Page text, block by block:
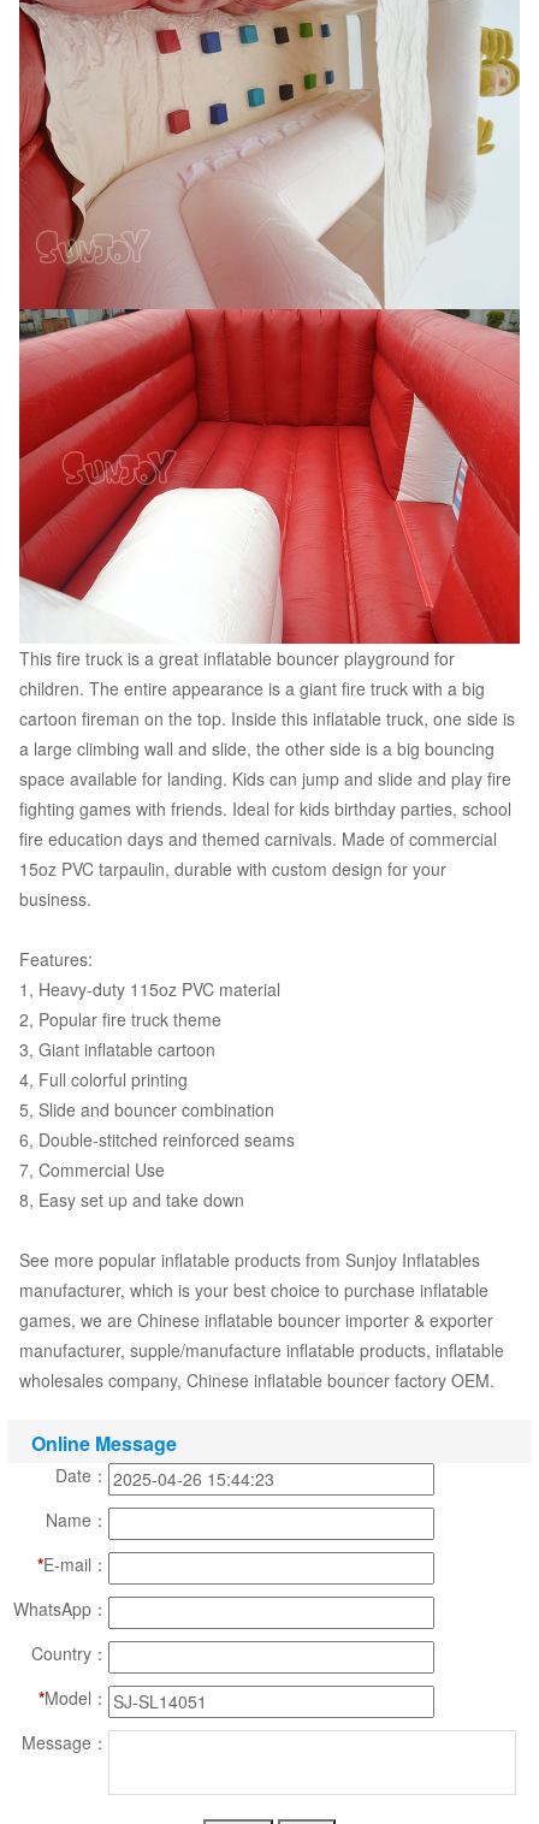
This fire truck is a great inflatable bouncer playground for
children. The entire appearance is a giant fire truck with a big
cartoon fireman on the top. Inside this inflatable truck, one side is
a large climbing wall and slide, the other side is a big bouncing
space available for landing. Kids can jump and slide and play fire
fighting games with friends. Ideal for kids birthday parties, school
fire education days and themed carnivals. Made of commercial
15oz PVC tarpaulin, durable with custom design for your
business.
Features:
1, Heavy-duty 115oz PVC material
2, Popular fire truck theme
3, Giant inflatable cartoon
4, Full colorful printing
5, Slide and bouncer combination
6, Double-stitched reinforced seams
7, Commercial Use
8, Easy set up and take down
See more popular inflatable products from Sunjoy Inflatables
manufacturer, which is your best choice to purchase inflatable
games, we are Chinese inflatable bouncer importer & exporter
manufacturer, supple/manufacture inflatable products, inflatable
wholesales company, Chinese inflatable bouncer factory OEM.
Online Message
Date：
Name：
*E-mail：
WhatsApp：
Country：
*Model：
Message：